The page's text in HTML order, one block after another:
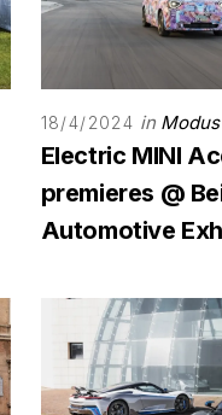
18/4/2024 in
Electric MINI
premieres @
Automotive